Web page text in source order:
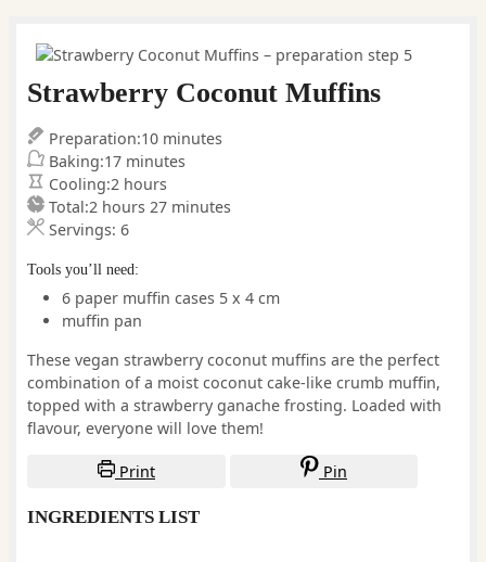
Strawberry Coconut Muffins
Preparation:10minutes
minutes
Baking:17minutes
minutes
Cooling:2 hours
hours
Total:2 hours
hours 27minutes
minutes
Servings: 6
Tools you’ll need:
6 paper muffin cases 5 x 4 cm
muffin pan
These vegan strawberry coconut muffins are the perfect
combination of a moist coconut cake-like crumb muffin,
topped with a strawberry ganache frosting. Loaded with
flavour, everyone will love them!
Print Pin
INGREDIENTS LIST